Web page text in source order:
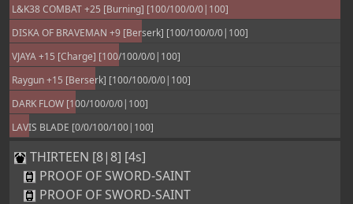
L&K38 COMBAT +25 [Burning] [100/100/0/0|100]
DISKA OF BRAVEMAN +9 [Berserk] [100/100/0/0|100]
VJAYA +15 [Charge] [100/100/0/0|100]
Raygun +15 [Berserk] [100/100/0/0|100]
DARK FLOW [100/100/0/0|100]
LAVIS BLADE [0/0/100/100|100]
THIRTEEN [8|8] [4s]
PROOF OF SWORD-SAINT
PROOF OF SWORD-SAINT